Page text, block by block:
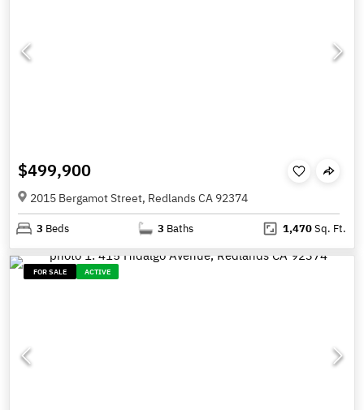
$499,900
2015 Bergamot Street, Redlands CA 92374
3 Beds 3 Baths 1,470Sq. Ft.
FOR SALE ACTIVE